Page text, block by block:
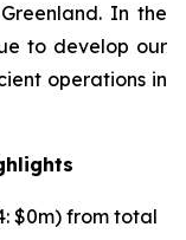
In the
to develop our
operations in
$0m) from total